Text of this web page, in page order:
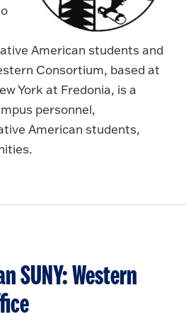
American students and
Consortium, based at
York at Fredonia, is a
personnel,
American students,
SUNY: Western